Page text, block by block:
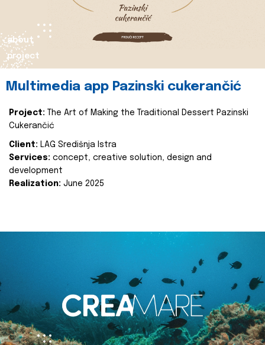
about
project
Multimedia app Pazinski cukerančić
Project:
The Art of Making the Traditional Dessert Pazinski
Cukerančić
Client: LAG Središnja Istra
Services: concept, creative solution, design and
development
Realization: June 2025